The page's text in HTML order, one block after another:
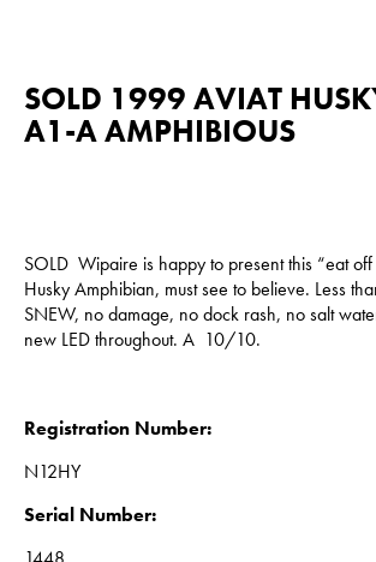
SOLD 1999 AVIAT
A1-A AMPHIBIOUS
SOLD Wipaire is happy to present this “eat
Husky Amphibian, must see to believe. Less
SNEW, no damage, no dock rash, no salt
new LED throughout. A 10/10.
Registration Number:
N12HY
Serial Number: